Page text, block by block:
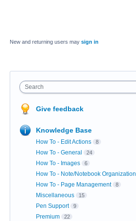
New and returning users may sign in
Search
Give feedback
Knowledge Base
How To - Edit Actions 8
How To - General 24
How To - Images 6
How To - Note/Notebook Organization
How To - Page Management 8
Miscellaneous 15
Pen Support 9
Premium 22